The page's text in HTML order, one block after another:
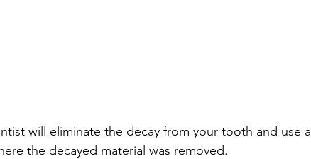
will eliminate the decay from your tooth and use a
the decayed material was removed.